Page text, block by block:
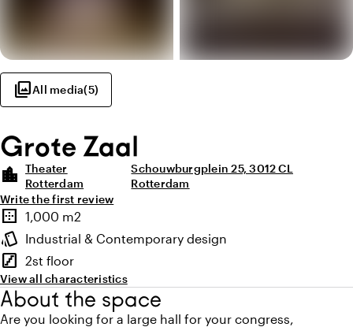
photo_libraryAll media(5)
Grote Zaal
location_city Theater
Rotterdam
Schouwburgplein 25, 3012 CL
Rotterdam
Write the first review
Highlights
border_outer
Surface
1,000 m2
style
Atmosphere and appearance
Industrial & Contemporary design
stairs
Floor
2st floor
View all characteristics
About the space
Are you looking for a large hall for your congress,